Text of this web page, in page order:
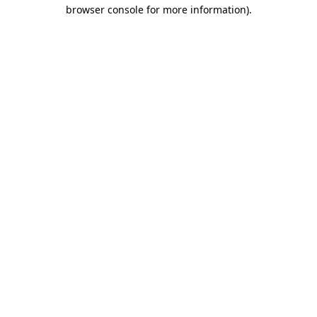
browser console for more information).